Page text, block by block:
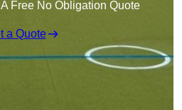
Free No Obligation Quote
a Quote